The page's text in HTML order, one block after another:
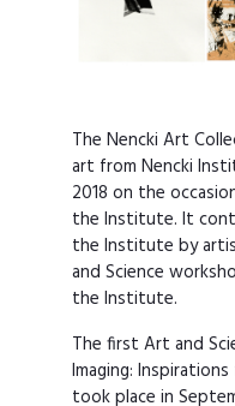
The Nencki Art
art from Nencki
2018 on the
the Institute. It
the Institute by
and Science
the Institute.
The first Art and
Imaging:
took place in